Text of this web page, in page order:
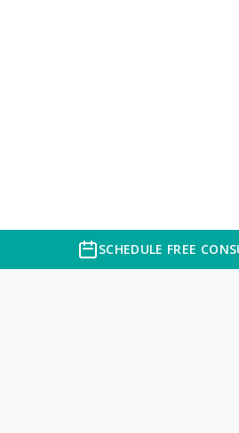
SCHEDULE FREE